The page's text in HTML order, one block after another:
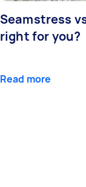
Seamstress
right for you?
Read more